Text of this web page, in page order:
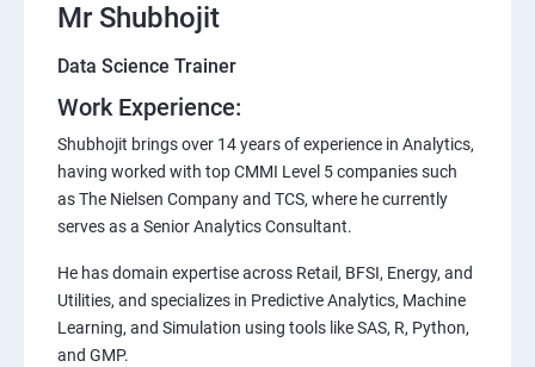
Mr Shubhojit
Data Science Trainer
Work Experience:
Shubhojit brings over 14 years of experience in Analytics,
having worked with top CMMI Level 5 companies such
as The Nielsen Company and TCS, where he currently
serves as a Senior Analytics Consultant.
He has domain expertise across Retail, BFSI, Energy, and
Utilities, and specializes in Predictive Analytics, Machine
Learning, and Simulation using tools like SAS, R, Python,
and GMP.